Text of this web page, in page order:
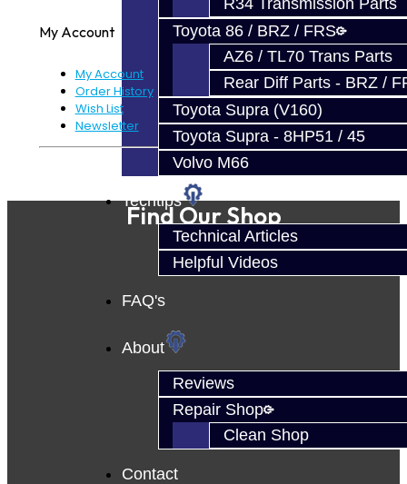
R34 Transmission Parts
Toyota 86 / BRZ / FRS
AZ6 / TL70 Trans Parts
Rear Diff Parts - BRZ /
Toyota Supra (V160)
Toyota Supra - 8HP51 / 45
Volvo M66
Techtips
Technical Articles
Helpful Videos
FAQ's
About
Reviews
Repair Shop
Clean Shop
Contact
My Account
My Account
Order History
Wish List
Newsletter
Powered By
Find Our Shop